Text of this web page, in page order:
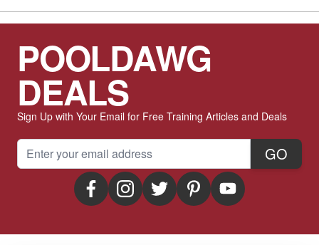
POOLDAWG
DEALS
Sign Up with Your Email for Free Training Articles and Deals
Email Address GO